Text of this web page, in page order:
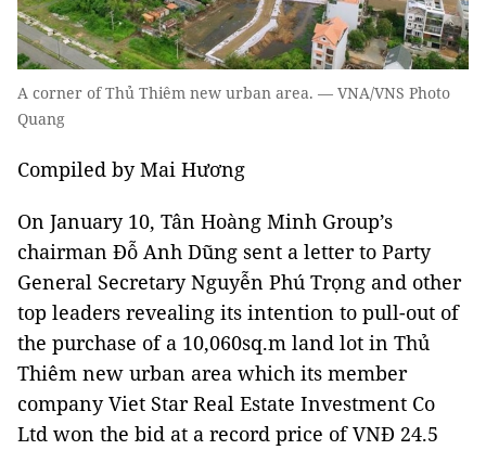
A corner of Thủ Thiêm new urban area. — VNA/VNS Photo
Quang
Compiled by Mai Hương
On January 10, Tân Hoàng Minh Group’s
chairman Đỗ Anh Dũng sent a letter to Party
General Secretary Nguyễn Phú Trọng and other
top leaders revealing its intention to pull-out of
the purchase of a 10,060sq.m land lot in Thủ
Thiêm new urban area which its member
company Viet Star Real Estate Investment Co
Ltd won the bid at a record price of VNĐ 24.5